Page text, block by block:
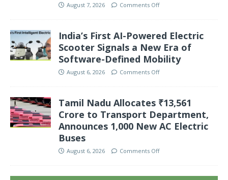
August 7, 2026 Comments Off
India’s First AI-Powered Electric
Scooter Signals a New Era of
Software-Defined Mobility
August 6, 2026 Comments Off
Tamil Nadu Allocates ₹13,561
Crore to Transport Department,
Announces 1,000 New AC Electric
Buses
August 6, 2026 Comments Off